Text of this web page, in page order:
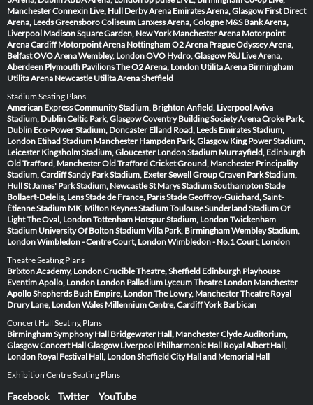
ManchesterConnexin Live, Hull Derby Arena Emirates Arena, Glasgow First Direct
Arena, LeedsGreensboro Coliseum Lanxess Arena, Cologne M&S Bank Arena,
Liverpool Madison Square Garden, New York Manchester Arena Motorpoint
Arena Cardiff Motorpoint Arena NottinghamO2 Arena PragueOdyssey Arena,
BelfastOVO Arena Wembley, LondonOVO Hydro, Glasgow P&J Live Arena,
Aberdeen Plymouth PavilionsThe O2 Arena, London Utilita Arena Birmingham
Utilita Arena Newcastle Utilita Arena Sheffield
Stadium Seating Plans
American Express Community Stadium, BrightonAnfield, LiverpoolAviva
Stadium, DublinCeltic Park, GlasgowCoventry Building Society ArenaCroke Park,
Dublin Eco-Power Stadium, Doncaster Elland Road, Leeds Emirates Stadium,
London Etihad Stadium Manchester Hampden Park, Glasgow King Power Stadium,
Leicester Kingsholm Stadium, Gloucester London Stadium Murrayfield, Edinburgh
Old Trafford, ManchesterOld Trafford Cricket Ground, Manchester Principality
Stadium, CardiffSandy Park Stadium, ExeterSewell Group Craven Park Stadium,
HullSt James' Park Stadium, NewcastleSt Marys Stadium SouthamptonStade
Bollaert-Delelis, LensStade de France, ParisStade Geoffroy-Guichard, Saint-
ÉtienneStadium MK, Milton KeynesStadium ToulouseSunderland Stadium Of
LightThe Oval, LondonTottenham Hotspur Stadium, LondonTwickenham
Stadium University Of Bolton StadiumVilla Park, BirminghamWembley Stadium,
LondonWimbledon - Centre Court, LondonWimbledon - No.1 Court, London
Theatre Seating Plans
Brixton Academy, LondonCrucible Theatre, Sheffield Edinburgh Playhouse
Eventim Apollo, London London Palladium Lyceum Theatre London Manchester
ApolloShepherds Bush Empire, LondonThe Lowry, ManchesterTheatre Royal
Drury Lane, LondonWales Millennium Centre, CardiffYork Barbican
Concert Hall Seating Plans
Birmingham Symphony Hall Bridgewater Hall, ManchesterClyde Auditorium,
GlasgowConcert Hall Glasgow Liverpool Philharmonic Hall Royal Albert Hall,
London Royal Festival Hall, LondonSheffield City Hall and Memorial Hall
Exhibition Centre Seating Plans
Facebook Twitter YouTube